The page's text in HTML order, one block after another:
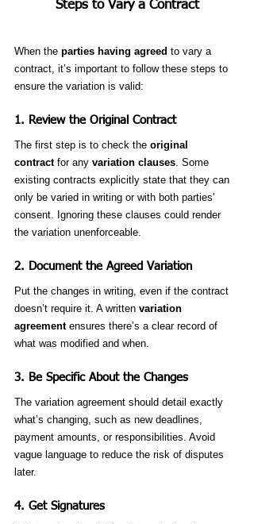
Steps to Vary a Contract
When the parties having agreed to vary a
contract, it’s important to follow these steps to
ensure the variation is valid:
1. Review the Original Contract
The first step is to check the original
contract for any variation clauses. Some
existing contracts explicitly state that they can
only be varied in writing or with both parties'
consent. Ignoring these clauses could render
the variation unenforceable.
2. Document the Agreed Variation
Put the changes in writing, even if the contract
doesn’t require it. A written variation
agreement ensures there’s a clear record of
what was modified and when.
3. Be Specific About the Changes
The variation agreement should detail exactly
what’s changing, such as new deadlines,
payment amounts, or responsibilities. Avoid
vague language to reduce the risk of disputes
later.
4. Get Signatures